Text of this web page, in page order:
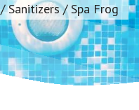
/Sanitizers/ Spa Frog